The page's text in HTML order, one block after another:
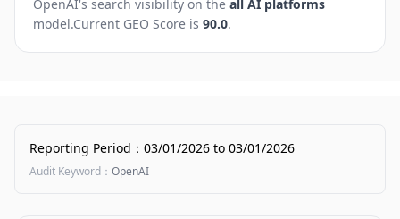
OpenAI's search visibility on the all AI platforms
model.Current GEO Score is 90.0.
Reporting Period ： 03/01/2026 to 03/01/2026
Audit Keyword ： OpenAI